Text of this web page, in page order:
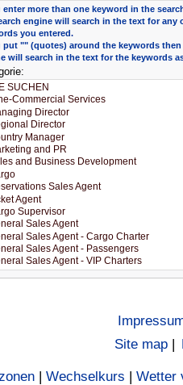
enter more than one keyword in the
engine will search in the text for any
you entered.
put "" (quotes) around the keywords then
will search in the text for the keywords
Site map |
| Wechselkurs | Wetter